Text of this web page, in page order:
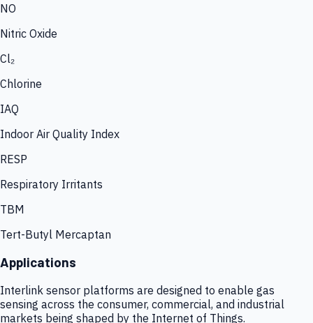
NO
Nitric Oxide
Cl₂
Chlorine
IAQ
Indoor Air Quality Index
RESP
Respiratory Irritants
TBM
Tert-Butyl Mercaptan
Applications
Interlink sensor platforms are designed to enable gas
sensing across the consumer, commercial, and industrial
markets being shaped by the Internet of Things.